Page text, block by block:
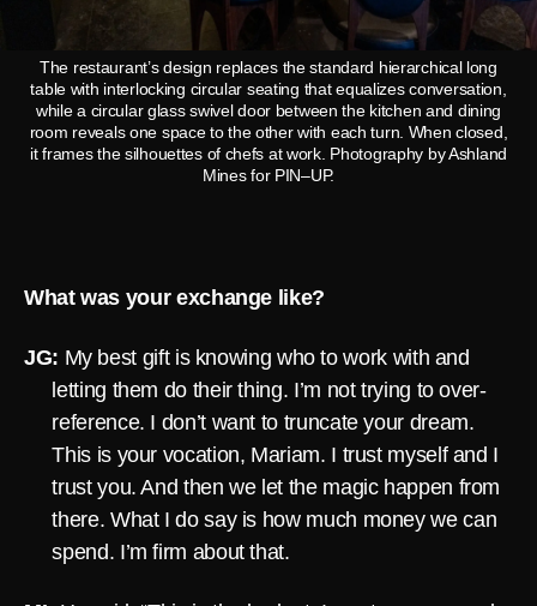
The restaurant’s design replaces the standard hierarchical long
table with interlocking circular seating that equalizes conversation,
while a circular glass swivel door between the kitchen and dining
room reveals one space to the other with each turn. When closed,
it frames the silhouettes of chefs at work. Photography by Ashland
Mines for PIN–UP.
What was your exchange like?
JG: My best gift is knowing who to work with and
letting them do their thing. I’m not trying to over-
reference. I don’t want to truncate your dream.
This is your vocation, Mariam. I trust myself and I
trust you. And then we let the magic happen from
there. What I do say is how much money we can
spend. I’m firm about that.